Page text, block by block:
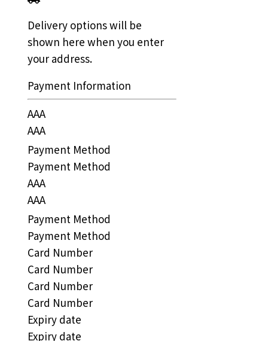
Delivery options will be
shown here when you enter
your address.
Payment Information
AAA
AAA
Payment Method
Payment Method
AAA
AAA
Payment Method
Payment Method
Card Number
Card Number
Card Number
Card Number
Expiry date
Expiry date